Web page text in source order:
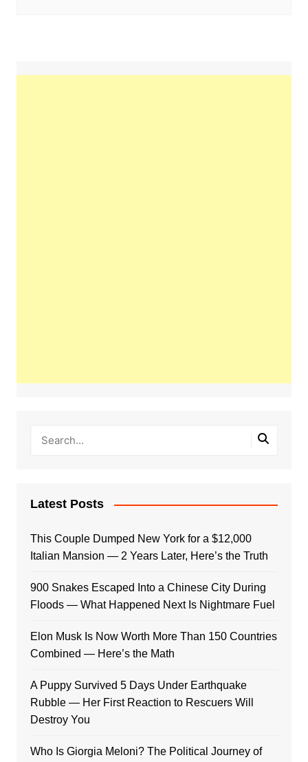
Latest Posts
This Couple Dumped New York for a $12,000
Italian Mansion — 2 Years Later, Here’s the Truth
900 Snakes Escaped Into a Chinese City During
Floods — What Happened Next Is Nightmare Fuel
Elon Musk Is Now Worth More Than 150 Countries
Combined — Here’s the Math
A Puppy Survived 5 Days Under Earthquake
Rubble — Her First Reaction to Rescuers Will
Destroy You
Who Is Giorgia Meloni? The Political Journey of